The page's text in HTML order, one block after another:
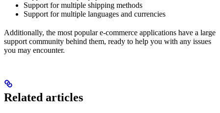
Support for multiple shipping methods
Support for multiple languages and currencies
Additionally, the most popular e-commerce applications have a large
support community behind them, ready to help you with any issues
you may encounter.
Related articles